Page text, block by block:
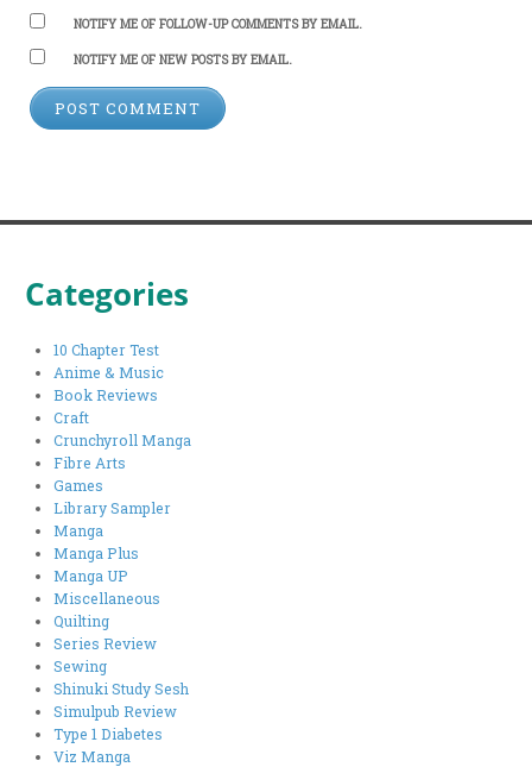
NOTIFY ME OF FOLLOW-UP COMMENTS BY EMAIL.
NOTIFY ME OF NEW POSTS BY EMAIL.
Categories
10 Chapter Test
Anime & Music
Book Reviews
Craft
Crunchyroll Manga
Fibre Arts
Games
Library Sampler
Manga
Manga Plus
Manga UP
Miscellaneous
Quilting
Series Review
Sewing
Shinuki Study Sesh
Simulpub Review
Type 1 Diabetes
Viz Manga